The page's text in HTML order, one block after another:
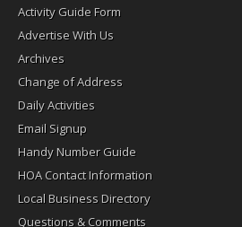
Activity Guide Form
Advertise With Us
Archives
Change of Address
Daily Activities
Email Signup
Handy Number Guide
HOA Contact Information
Local Business Directory
Questions & Comments